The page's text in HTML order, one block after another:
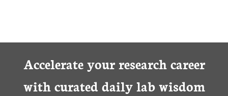
Accelerate your research career
with curated daily lab wisdom